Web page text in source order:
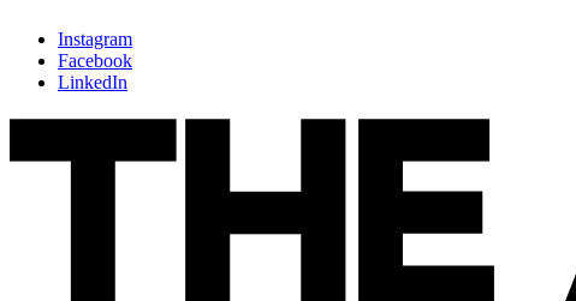
Instagram
Facebook
LinkedIn